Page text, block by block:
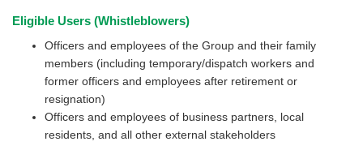
Eligible Users (Whistleblowers)
Officers and employees of the Group and their family
members (including temporary/dispatch workers and
former officers and employees after retirement or
resignation)
Officers and employees of business partners, local
residents, and all other external stakeholders